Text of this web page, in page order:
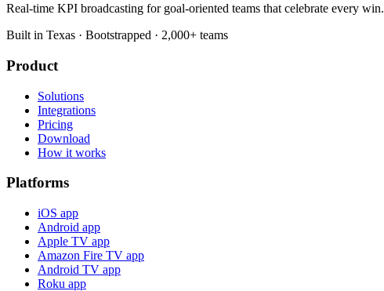
Real-time KPI broadcasting for goal-oriented teams that celebrate every win.
Built in Texas · Bootstrapped · 2,000+ teams
Product
Solutions
Integrations
Pricing
Download
How it works
Platforms
iOS app
Android app
Apple TV app
Amazon Fire TV app
Android TV app
Roku app